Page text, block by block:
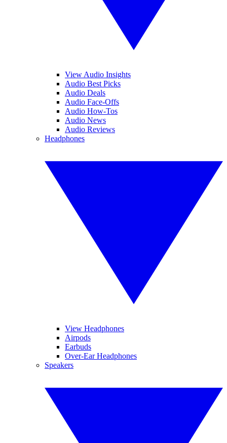
View Audio Insights
Audio Best Picks
Audio Deals
Audio Face-Offs
Audio How-Tos
Audio News
Audio Reviews
Headphones
View Headphones
Airpods
Earbuds
Over-Ear Headphones
Speakers